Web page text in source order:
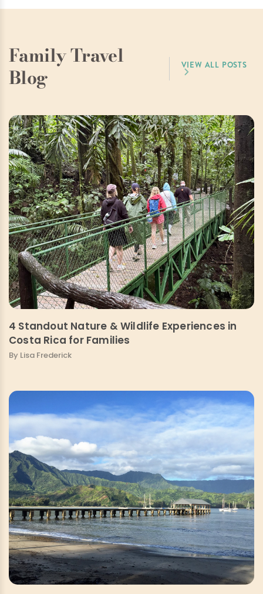
Family Travel
Blog
VIEW ALL POSTS
4 Standout Nature & Wildlife Experiences in
Costa Rica for Families
By Lisa Frederick